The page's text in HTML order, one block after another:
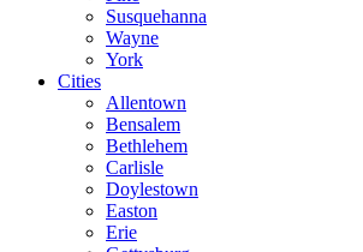
Susquehanna
Wayne
York
Cities
Allentown
Bensalem
Bethlehem
Carlisle
Doylestown
Easton
Erie